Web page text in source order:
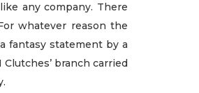
any company. There
whatever reason the
fantasy statement by a
branch carried